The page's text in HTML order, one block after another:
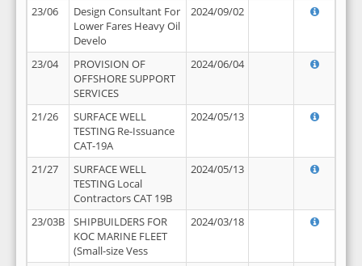
23/06
Design Consultant For
Lower Fares Heavy Oil
Develo
2024/09/02
23/04
PROVISION OF
OFFSHORE SUPPORT
SERVICES
2024/06/04
21/26
SURFACE WELL
TESTING Re-Issuance
CAT-19A
2024/05/13
21/27
SURFACE WELL
TESTING Local
Contractors CAT 19B
2024/05/13
23/03B
SHIPBUILDERS FOR
KOC MARINE FLEET
(Small-size Vess
2024/03/18